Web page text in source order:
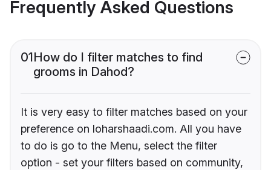
Frequently Asked Questions
01How do I filter matches to find
grooms in Dahod?
It is very easy to filter matches based on your
preference on loharshaadi.com. All you have
to do is go to the Menu, select the filter
option - set your filters based on community,